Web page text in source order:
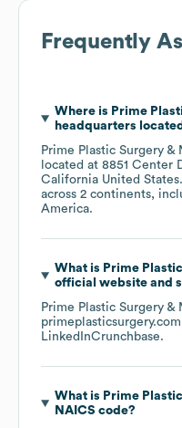
Frequently
Where is Prime
headquarters
Prime Plastic Surgery &
located at 8851 Center
California United States
across 2 continents,
America.
What is Prime
official website and
Prime Plastic Surgery &
primeplasticsurgery.com
LinkedInCrunchbase.
What is Prime
NAICS code?